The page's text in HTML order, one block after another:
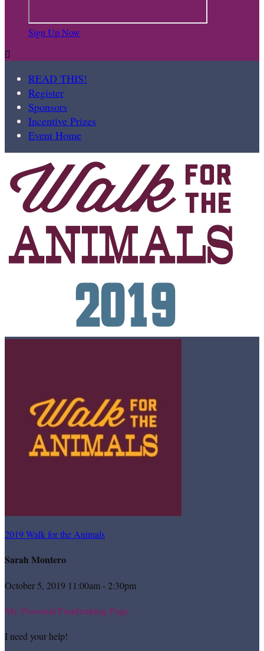
Sign Up Now

READ THIS!
Register
Sponsors
Incentive Prizes
Event Home
2019 Walk for the Animals
Sarah Montero
October 5, 2019 11:00am - 2:30pm
My Personal Fundraising Page
I need your help!